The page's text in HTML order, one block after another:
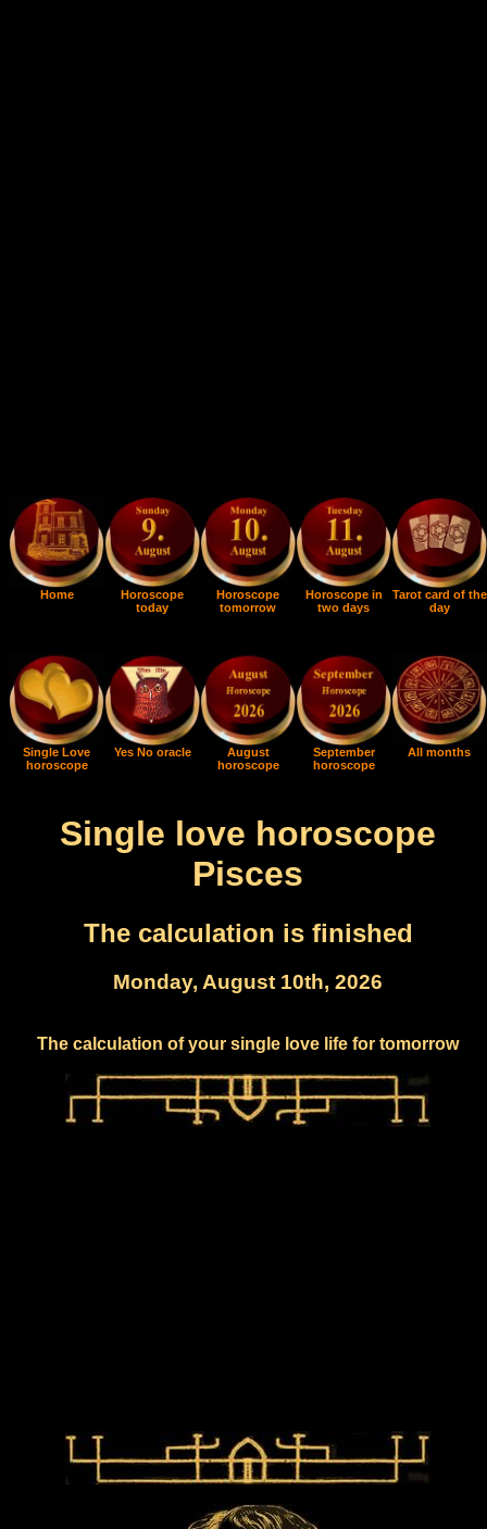
Home
Horoscope
today
Horoscope
tomorrow
Horoscope in
two days
Tarot card of the
day
Single Love
horoscope
Yes No oracle
August
horoscope
September
horoscope
All months
Single love horoscope
Pisces
The calculation is finished
Monday, August 10th, 2026
The calculation of your single love life for tomorrow